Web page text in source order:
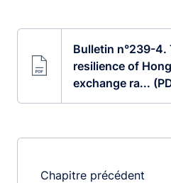
Bulletin n°239-4.
resilience of Hong
exchange ra...
Chapitre précédent